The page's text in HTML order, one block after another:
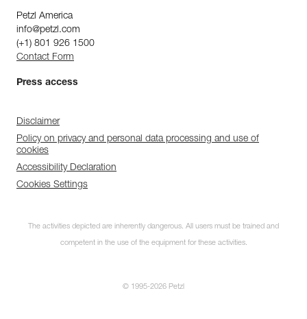
Petzl America
info@petzl.com
(+1) 801 926 1500
Contact Form
Press access
Disclaimer
Policy on privacy and personal data processing and use of
cookies
Accessibility Declaration
Cookies Settings
The activities depicted are inherently dangerous. All users must be trained and
competent in the use of the equipment for these activities.
© 1995-2026 Petzl